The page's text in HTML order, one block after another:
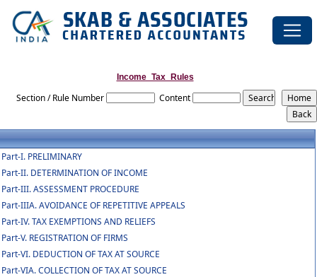
Income_Tax_Rules
Section / Rule Number Content
Part-I. PRELIMINARY
Part-II. DETERMINATION OF INCOME
Part-III. ASSESSMENT PROCEDURE
Part-IIIA. AVOIDANCE OF REPETITIVE APPEALS
Part-IV. TAX EXEMPTIONS AND RELIEFS
Part-V. REGISTRATION OF FIRMS
Part-VI. DEDUCTION OF TAX AT SOURCE
Part-VIA. COLLECTION OF TAX AT SOURCE